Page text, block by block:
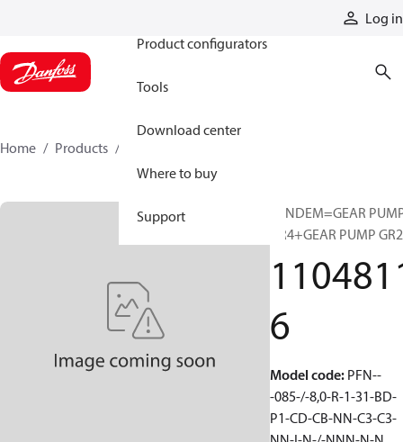
Log in
Product configurators
Tools
Download center
Where to buy
Support
Home Products
TANDEM=GEAR
GR4+GEAR PUMP GR2
6
Model code: PFN--
-085-/-8,0-R-1-31-BD-
P1-CD-CB-NN-C3-C3-